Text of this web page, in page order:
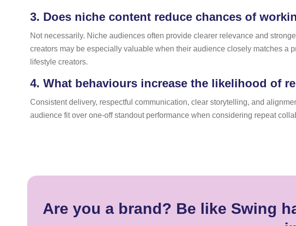
3. Does niche content reduce chances of
Not necessarily. Niche audiences often provide clearer relevance and
creators may be especially valuable when their audience closely matches a
lifestyle creators.
4. What behaviours increase the likelihood of
Consistent delivery, respectful communication, clear storytelling, and
audience fit over one-off standout performance when considering repeat
Are you a brand? Be like Swing